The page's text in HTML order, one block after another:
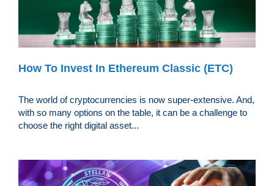
How To Invest In Ethereum Classic (ETC)
The world of cryptocurrencies is now super-extensive. And,
with so many options on the table, it can be a challenge to
choose the right digital asset...